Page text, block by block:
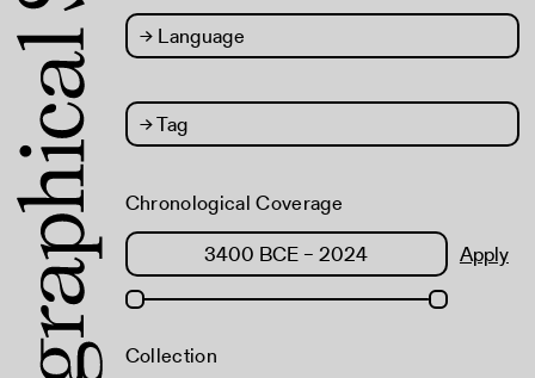
→Language
→Tag
Chronological Coverage
Apply
Collection